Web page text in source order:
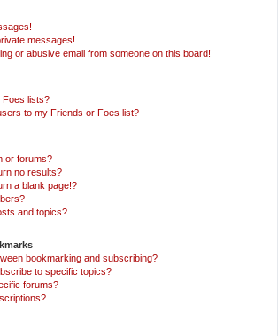
messages!
or abusive email from someone on this board!
Foes lists?
to my Friends or Foes list?
or forums?
no results?
a blank page!?
and topics?
bookmarking and subscribing?
to specific topics?
forums?